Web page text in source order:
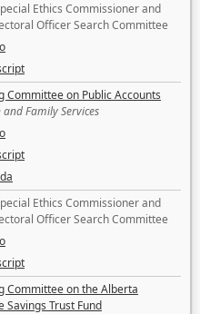
Ethics Commissioner and
Officer Search Committee
Committee on Public Accounts
and Family Services
Ethics Commissioner and
Officer Search Committee
Committee on the Alberta
Savings Trust Fund